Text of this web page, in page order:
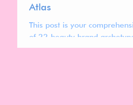
Atlas
This post is your
of 22 beauty brand
representing distinct cultural